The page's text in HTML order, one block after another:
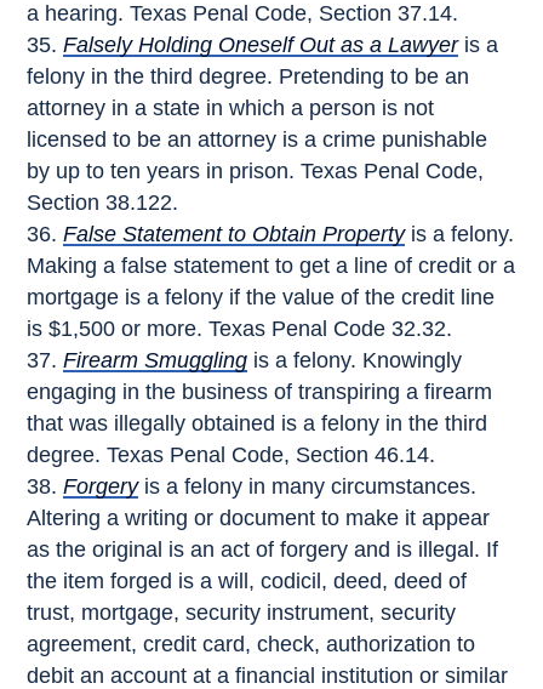
a hearing. Texas Penal Code, Section 37.14.
Falsely Holding Oneself Out as a Lawyeris a
felony in the third degree. Pretending to be an
attorney in a state in which a person is not
licensed to be an attorney is a crime punishable
by up to ten years in prison. Texas Penal Code,
Section 38.122.
False Statement to Obtain Propertyis a felony.
Making a false statement to get a line of credit or a
mortgage is a felony if the value of the credit line
is $1,500 or more. Texas Penal Code 32.32.
Firearm Smuggling is a felony. Knowingly
engaging in the business of transpiring a firearm
that was illegally obtained is a felony in the third
degree. Texas Penal Code, Section 46.14.
Forgeryis a felony in many circumstances.
Altering a writing or document to make it appear
as the original is an act of forgery and is illegal. If
the item forged is a will, codicil, deed, deed of
trust, mortgage, security instrument, security
agreement, credit card, check, authorization to
debit an account at a financial institution or similar